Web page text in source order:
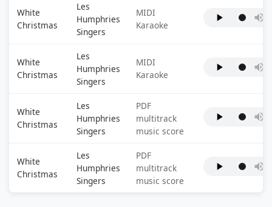
White
Christmas
Les
Humphries
Singers
MIDI
Karaoke
White
Christmas
Les
Humphries
Singers
MIDI
Karaoke
White
Christmas
Les
Humphries
Singers
PDF
multitrack
music score
White
Christmas
Les
Humphries
Singers
PDF
multitrack
music score